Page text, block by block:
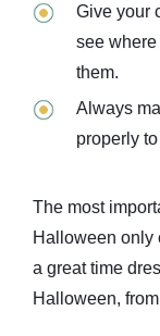
Give your
see
them.
Always
properly
The most
Halloween only
a great time
Halloween,